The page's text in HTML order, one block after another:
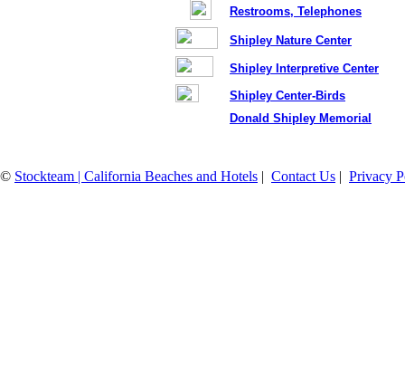
Restrooms, Telephones
Shipley Nature Center
Shipley Interpretive Center
Shipley Center-Birds
Donald Shipley Memorial
© Stockteam | California Beaches and Hotels | Contact Us | Privacy